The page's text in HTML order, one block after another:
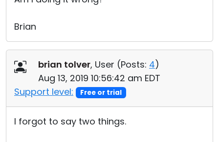
Brian
brian tolver, User (Posts: 4)
Aug 13, 2019 10:56:42 am EDT
Support level:
Free or trial
I forgot to say two things.